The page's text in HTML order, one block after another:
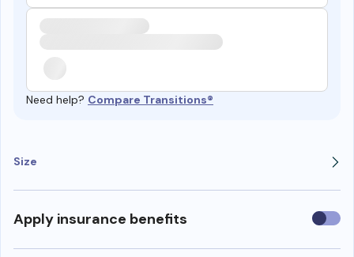
Need help? Compare Transitions®
Size
Apply insurance benefits Use